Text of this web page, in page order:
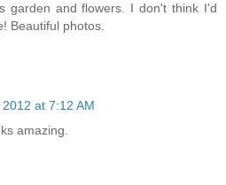
garden and flowers. I don't think I'd
Beautiful photos.
at 7:12 AM
amazing.